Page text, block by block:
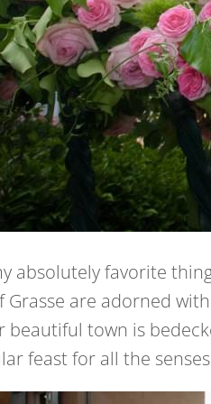
absolutely favorite
Grasse are adorned
beautiful town is
feast for all the